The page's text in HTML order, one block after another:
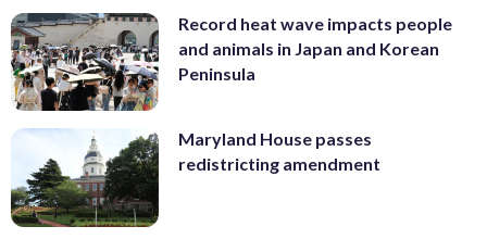
Record heat wave impacts people
and animals in Japan and Korean
Peninsula
Maryland House passes
redistricting amendment